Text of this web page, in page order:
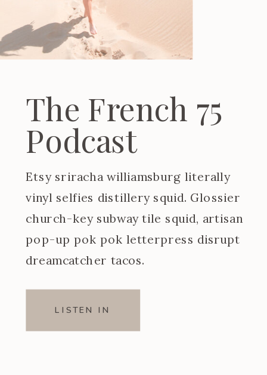
The French 75
Podcast
Etsy sriracha williamsburg literally
vinyl selfies distillery squid. Glossier
church-key subway tile squid, artisan
pop-up pok pok letterpress disrupt
dreamcatcher tacos.
LISTEN IN